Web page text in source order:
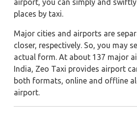
airport, you can simply and
places by taxi.
Major cities and airports are
closer, respectively. So, you may
actual form. At about 137 major
India, Zeo Taxi provides airport
both formats, online and offline
airport.